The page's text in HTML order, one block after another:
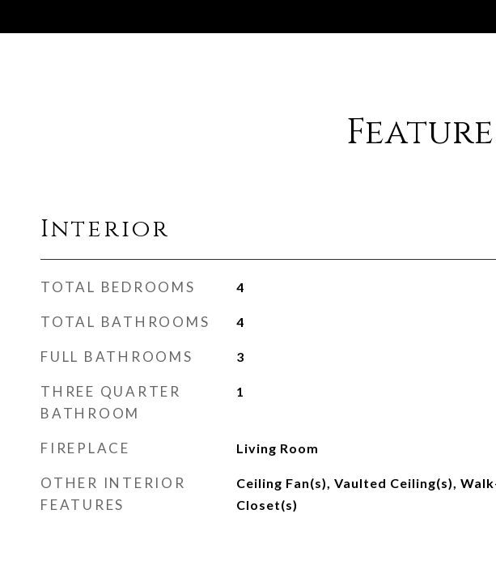
Interior
TOTAL BEDROOMS 4
TOTAL BATHROOMS 4
FULL BATHROOMS 3
THREE QUARTER
BATHROOM
1
FIREPLACE Living Room
OTHER INTERIOR
FEATURES
Ceiling Fan(s), Vaulted Ceiling(s),
Closet(s)